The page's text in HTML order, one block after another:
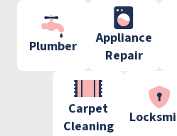
Plumber
Appliance
Repair
Carpet
Cleaning